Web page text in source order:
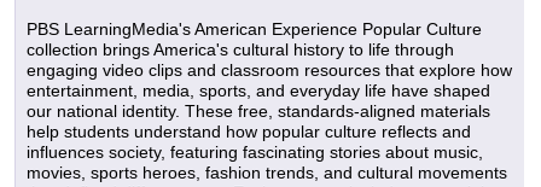
PBS LearningMedia's American Experience Popular Culture
collection brings America's cultural history to life through
engaging video clips and classroom resources that explore how
entertainment, media, sports, and everyday life have shaped
our national identity. These free, standards-aligned materials
help students understand how popular culture reflects and
influences society, featuring fascinating stories about music,
movies, sports heroes, fashion trends, and cultural movements